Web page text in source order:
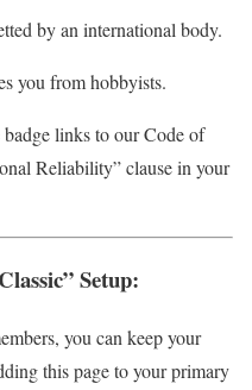
by an international body.
you from hobbyists.
links to our Code of
Reliability” clause in your
Setup:
you can keep your
this page to your primary